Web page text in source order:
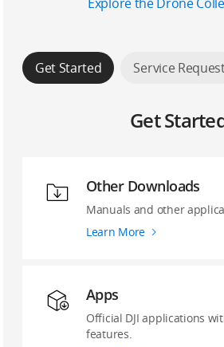
Get Started Service
Get
Other Downloads
Manuals and other
Learn More
Apps
Official DJI applications
features.